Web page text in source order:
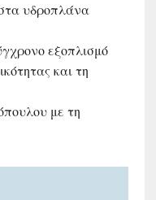
υδροπλάνα
εξοπλισμό
και τη
με τη